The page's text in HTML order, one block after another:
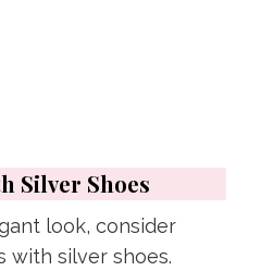
Silver Shoes
look, consider
with silver shoes.